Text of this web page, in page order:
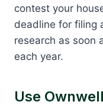
contest your
deadline for filing
research as soon
each year.
Use